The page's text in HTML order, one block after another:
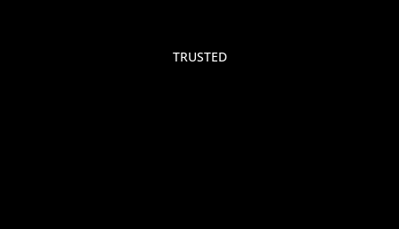
TRUSTED